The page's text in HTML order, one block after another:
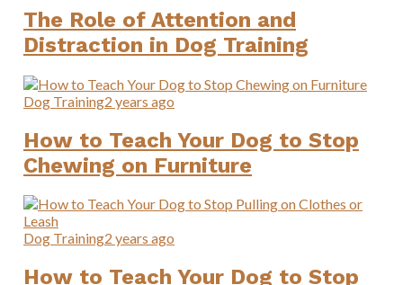
The Role of Attention and
Distraction in Dog Training
Dog Training2 years ago
How to Teach Your Dog to Stop
Chewing on Furniture
Dog Training2 years ago
How to Teach Your Dog to Stop